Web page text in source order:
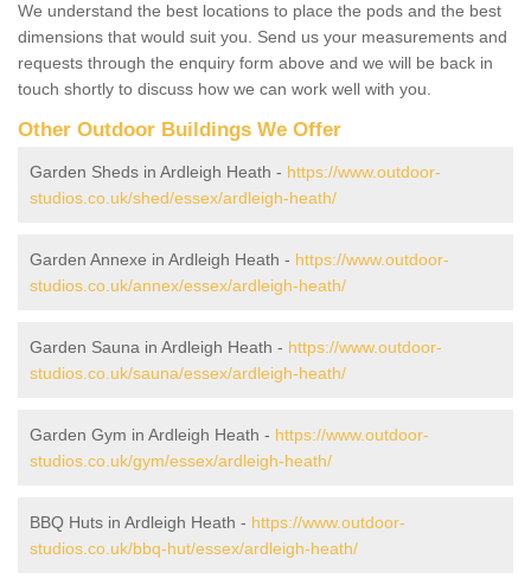
We understand the best locations to place the pods and the best
dimensions that would suit you. Send us your measurements and
requests through the enquiry form above and we will be back in
touch shortly to discuss how we can work well with you.
Other Outdoor Buildings We Offer
Garden Sheds in Ardleigh Heath - https://www.outdoor-
studios.co.uk/shed/essex/ardleigh-heath/
Garden Annexe in Ardleigh Heath - https://www.outdoor-
studios.co.uk/annex/essex/ardleigh-heath/
Garden Sauna in Ardleigh Heath - https://www.outdoor-
studios.co.uk/sauna/essex/ardleigh-heath/
Garden Gym in Ardleigh Heath - https://www.outdoor-
studios.co.uk/gym/essex/ardleigh-heath/
BBQ Huts in Ardleigh Heath - https://www.outdoor-
studios.co.uk/bbq-hut/essex/ardleigh-heath/